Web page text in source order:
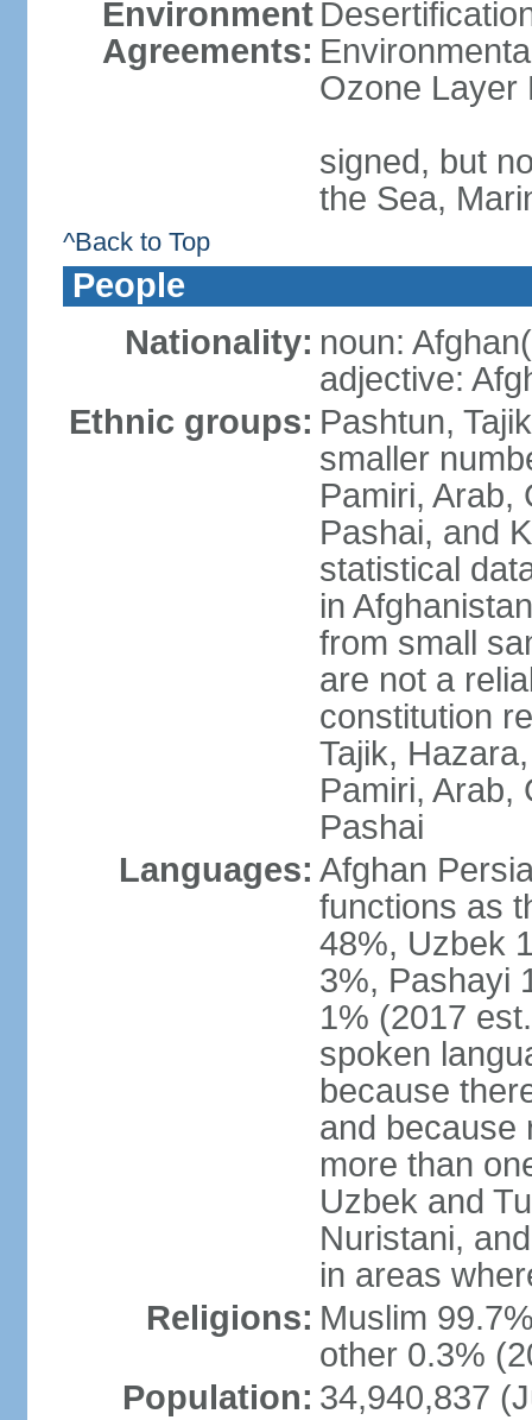
Environment
Agreements:
Ozone Layer
signed, but
the Sea,
^Back to Top
People
Nationality: noun:
adjective:
Ethnic groups: Pashtun,
smaller
Pamiri, Arab,
Pashai, and
statistical
in
from small
are not a
constitution
Tajik,
Pamiri, Arab,
Pashai
Languages: Afghan
functions as
48%, Uzbek
3%, Pashayi
1% (2017
spoken
because
and because
more than
Uzbek and
Nuristani,
in areas
Religions: Muslim
other 0.3%
Population: 34,940,837